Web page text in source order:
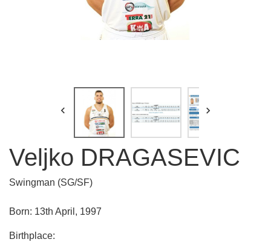
 
Veljko DRAGASEVIC
Swingman (SG/SF)
Born: 13th April, 1997
Birthplace: